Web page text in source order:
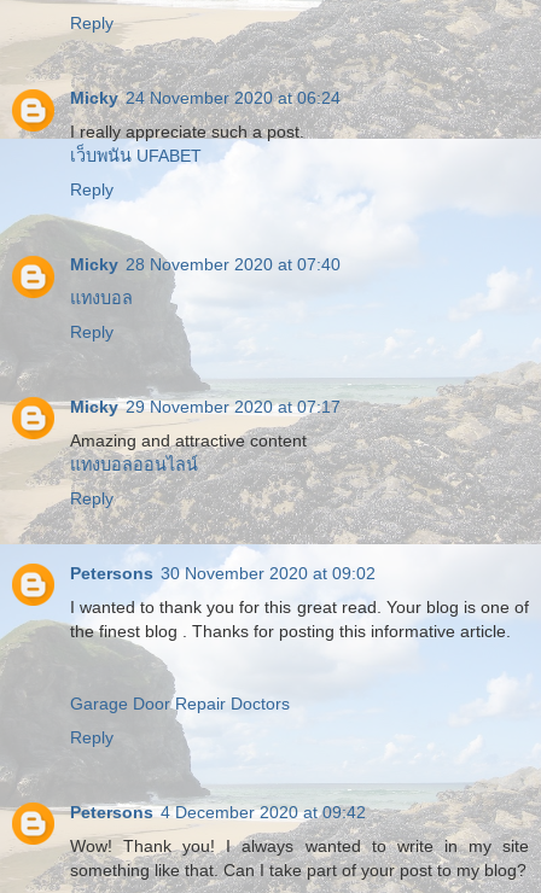
Reply
Micky 24 November 2020 at 06:24
I really appreciate such a post.
เว็บพนัน UFABET
Reply
Micky 28 November 2020 at 07:40
แทงบอล
Reply
Micky 29 November 2020 at 07:17
Amazing and attractive content
แทงบอลออนไลน์
Reply
Petersons 30 November 2020 at 09:02
I wanted to thank you for this great read. Your blog is one of
the finest blog . Thanks for posting this informative article.
Garage Door Repair Doctors
Reply
Petersons 4 December 2020 at 09:42
Wow! Thank you! I always wanted to write in my site
something like that. Can I take part of your post to my blog?